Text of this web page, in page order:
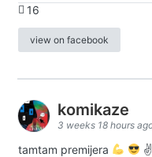
16
view on facebook
komikaze
3 weeks 18 hours
tamtam premijera ✌